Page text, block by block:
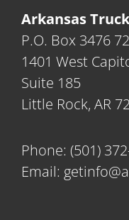
Arkansas
P.O. Box 3476
1401 West
Suite 185
Little Rock, AR
Phone: (501)
Email: